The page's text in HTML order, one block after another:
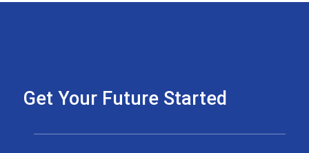
Get Your Future Started